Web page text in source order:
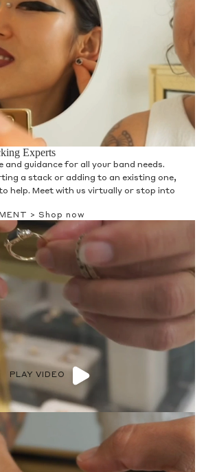
Experts
and guidance for all your band needs.
a stack or adding to an existing one,
help. Meet with us virtually or stop into
> Shop now
PLAY VIDEO